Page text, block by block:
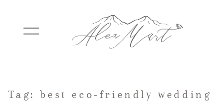
WEDDINGS
Tag: best eco-friendly wedding